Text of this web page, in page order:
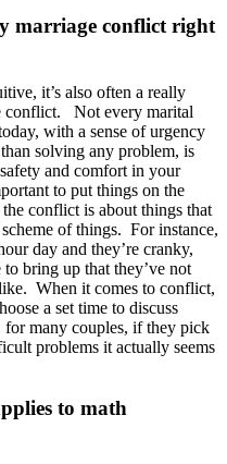
marriage conflict right
it’s also often a really
conflict. Not every marital
with a sense of urgency
solving any problem, is
and comfort in your
to put things on the
conflict is about things that
of things. For instance,
day and they’re cranky,
bring up that they’ve not
When it comes to conflict,
a set time to discuss
many couples, if they pick
problems it actually seems
to math